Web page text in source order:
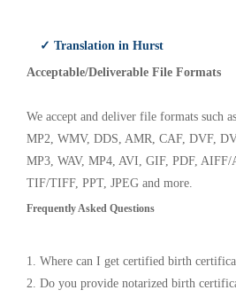
✓ Translation in Hurst
Acceptable/Deliverable File Formats
We accept and deliver file formats such
MP2, WMV, DDS, AMR, CAF, DVF,
MP3, WAV, MP4, AVI, GIF, PDF, AIFF/
TIF/TIFF, PPT, JPEG and more.
Frequently Asked Questions
1. Where can I get certified birth
2. Do you provide notarized birth